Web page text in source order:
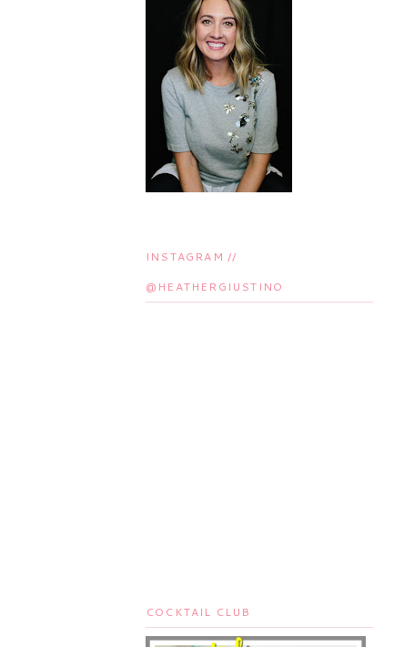
INSTAGRAM //
@HEATHERGIUSTINO
COCKTAIL CLUB